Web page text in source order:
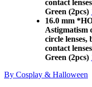
contact
Green (2pcs)
16.0 mm
Astigmatism
circle lenses,
contact
Green (2pcs)
By Cosplay & Halloween